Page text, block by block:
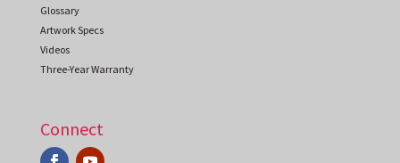
Glossary
Artwork Specs
Videos
Three-Year Warranty
Connect